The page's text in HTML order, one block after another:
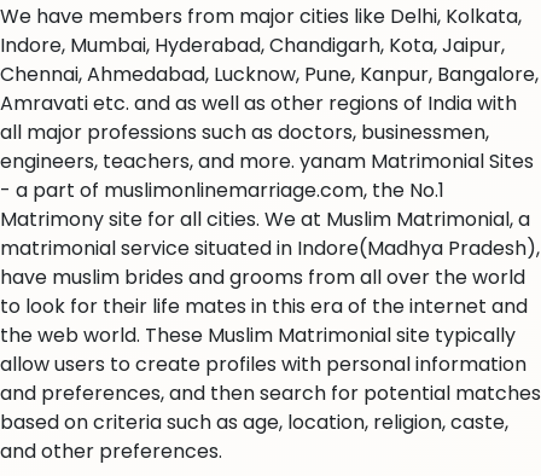
We have members from major cities like Delhi, Kolkata,
Indore, Mumbai, Hyderabad, Chandigarh, Kota, Jaipur,
Chennai, Ahmedabad, Lucknow, Pune, Kanpur, Bangalore,
Amravati etc. and as well as other regions of India with
all major professions such as doctors, businessmen,
engineers, teachers, and more. yanam Matrimonial Sites
- a part of muslimonlinemarriage.com, the No.1
Matrimony site for all cities. We at Muslim Matrimonial, a
matrimonial service situated in Indore(Madhya Pradesh),
have muslim brides and grooms from all over the world
to look for their life mates in this era of the internet and
the web world. These Muslim Matrimonial site typically
allow users to create profiles with personal information
and preferences, and then search for potential matches
based on criteria such as age, location, religion, caste,
and other preferences.